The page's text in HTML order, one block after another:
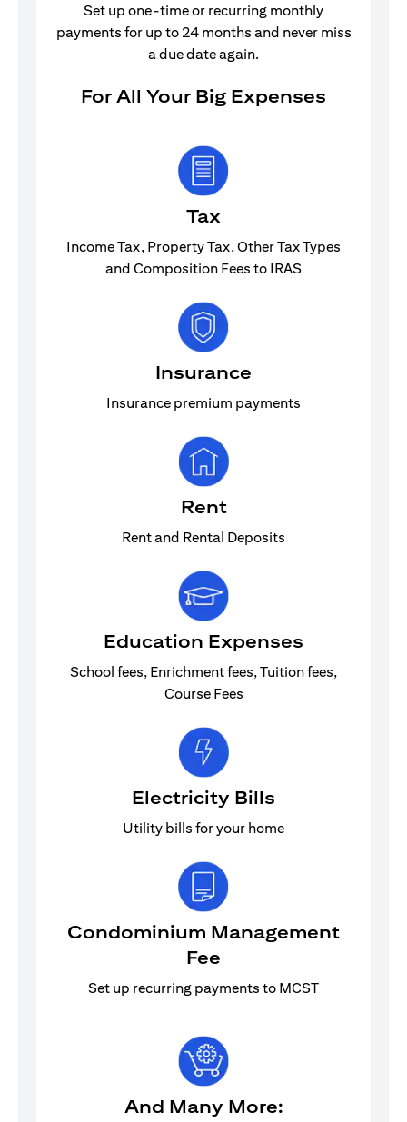
Set up one-time or recurring monthly
payments for up to 24 months and never miss
a due date again.
For All Your Big Expenses
Tax
Income Tax, Property Tax, Other Tax Types
and Composition Fees to IRAS
Insurance
Insurance premium payments
Rent
Rent and Rental Deposits
Education Expenses
School fees, Enrichment fees, Tuition fees,
Course Fees
Electricity Bills
Utility bills for your home
Condominium Management
Fee
Set up recurring payments to MCST
And Many More: